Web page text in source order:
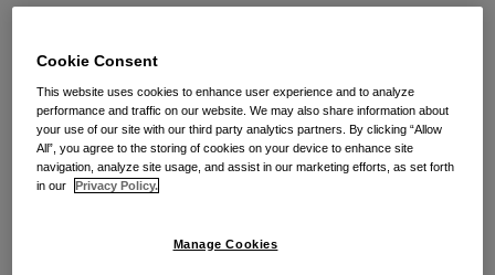
Procedural Defeat for FLSA
Class Action
ByDana HowellsonOctober 22, 2010
POSTED INRULE 23 ISSUES
Dana Howells
Action
Cookie Consent
This website uses cookies to enhance user experience and to analyze
performance and traffic on our website. We may also share information about
your use of our site with our third party analytics partners. By clicking “Allow
All”, you agree to the storing of cookies on your device to enhance site
navigation, analyze site usage, and assist in our marketing efforts, as set forth
in our
Privacy Policy.
Manage Cookies